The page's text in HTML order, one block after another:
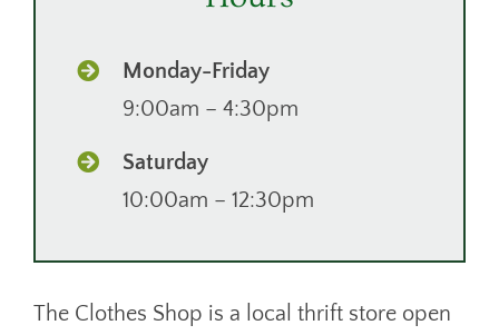
Monday-Friday
9:00am – 4:30pm
Saturday
10:00am – 12:30pm
The Clothes Shop is a local thrift store open